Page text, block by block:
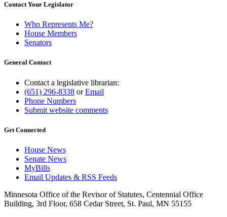
Contact Your Legislator
Who Represents Me?
House Members
Senators
General Contact
Contact a legislative librarian:
(651) 296-8338 orEmail
Phone Numbers
Submit website comments
Get Connected
House News
Senate News
MyBills
Email Updates & RSS Feeds
Minnesota Office of the Revisor of Statutes, Centennial Office
Building, 3rd Floor, 658 Cedar Street, St. Paul, MN 55155